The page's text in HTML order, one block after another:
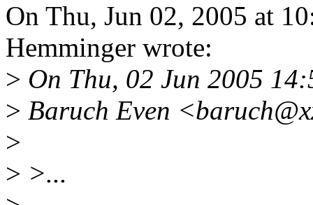
On Thu, Jun 02, 2005 at
Hemminger wrote:
> On Thu, 02 Jun 2005
> Baruch Even
>
> >...